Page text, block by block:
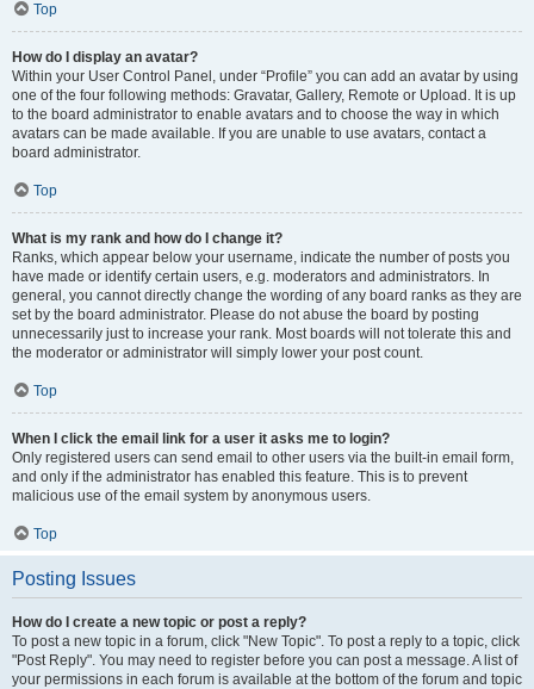
Top
How do I display an avatar?
Within your User Control Panel, under “Profile” you can add an avatar by using
one of the four following methods: Gravatar, Gallery, Remote or Upload. It is up
to the board administrator to enable avatars and to choose the way in which
avatars can be made available. If you are unable to use avatars, contact a
board administrator.
Top
What is my rank and how do I change it?
Ranks, which appear below your username, indicate the number of posts you
have made or identify certain users, e.g. moderators and administrators. In
general, you cannot directly change the wording of any board ranks as they are
set by the board administrator. Please do not abuse the board by posting
unnecessarily just to increase your rank. Most boards will not tolerate this and
the moderator or administrator will simply lower your post count.
Top
When I click the email link for a user it asks me to login?
Only registered users can send email to other users via the built-in email form,
and only if the administrator has enabled this feature. This is to prevent
malicious use of the email system by anonymous users.
Top
Posting Issues
How do I create a new topic or post a reply?
To post a new topic in a forum, click "New Topic". To post a reply to a topic, click
"Post Reply". You may need to register before you can post a message. A list of
your permissions in each forum is available at the bottom of the forum and topic